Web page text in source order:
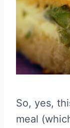
So, yes,
meal